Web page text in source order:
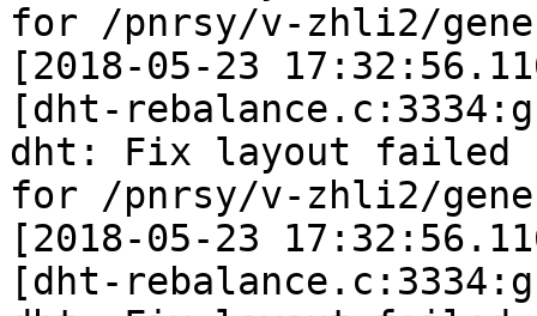
for /pnrsy/v-zhli2/
[2018-05-23
[dht-
dht: Fix layout failed
for /pnrsy/v-zhli2/
[2018-05-23
[dht-